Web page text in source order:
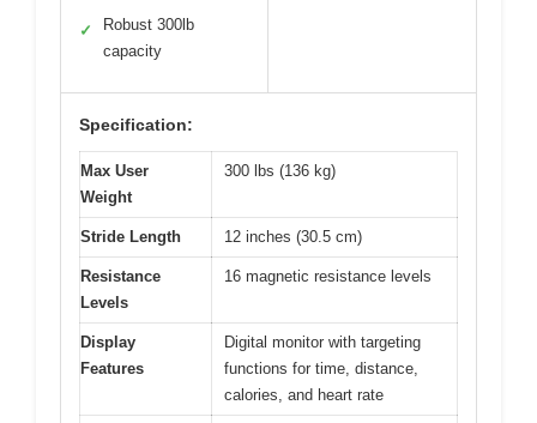
✓
Robust 300lb
capacity
Specification:
Max User
Weight
300 lbs (136 kg)
Stride Length 12 inches (30.5 cm)
Resistance
Levels
16 magnetic resistance levels
Display
Features
Digital monitor with targeting
functions for time, distance,
calories, and heart rate